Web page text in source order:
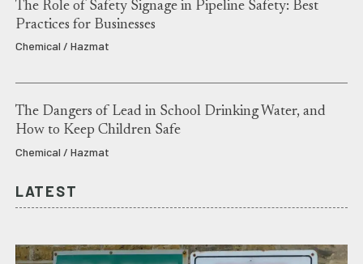
The Role of Safety Signage in Pipeline Safety: Best
Practices for Businesses
Chemical / Hazmat
The Dangers of Lead in School Drinking Water, and
How to Keep Children Safe
Chemical / Hazmat
LATEST